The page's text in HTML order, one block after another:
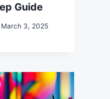
Guide
March 3, 2025